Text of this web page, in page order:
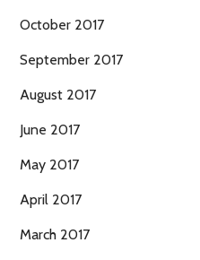
October 2017
September 2017
August 2017
June 2017
May 2017
April 2017
March 2017